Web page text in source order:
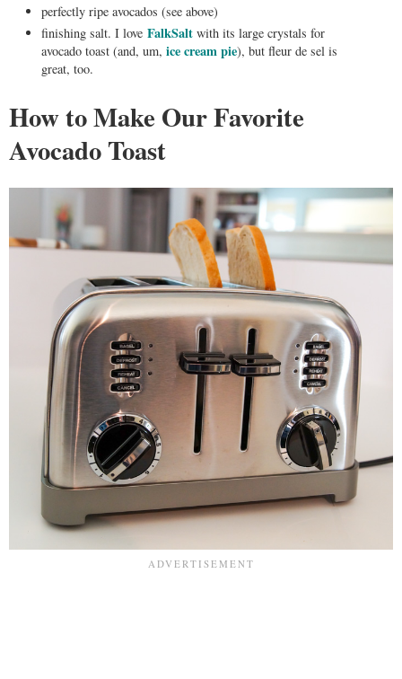
perfectly ripe avocados (see above)
finishing salt. I love FalkSalt with its large crystals for
avocado toast (and, um, ice cream pie), but fleur de sel is
great, too.
How to Make Our Favorite
Avocado Toast